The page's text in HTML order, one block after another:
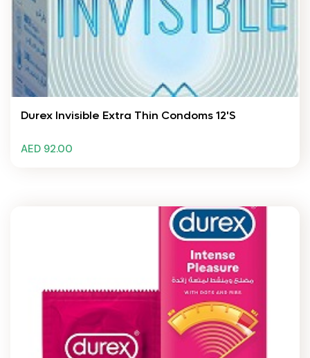
Durex Invisible Extra Thin Condoms 12's
AED 92.00